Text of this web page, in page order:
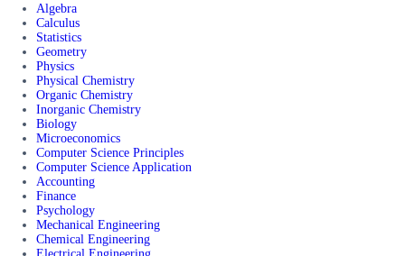
Algebra
Calculus
Statistics
Geometry
Physics
Physical Chemistry
Organic Chemistry
Inorganic Chemistry
Biology
Microeconomics
Computer Science Principles
Computer Science Application
Accounting
Finance
Psychology
Mechanical Engineering
Chemical Engineering